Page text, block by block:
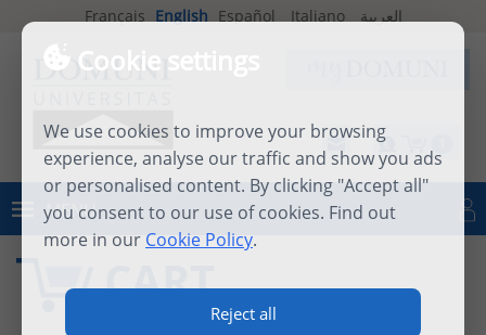
Cookie settings
We use cookies to improve your browsing
experience, analyse our traffic and show you ads
or personalised content. By clicking "Accept all"
you consent to our use of cookies. Find out
more in our Cookie Policy.
Reject all
Français English Español Italiano العربية
MENU
CART